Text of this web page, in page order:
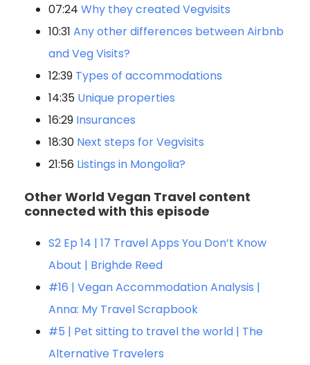
07:24 Why they created Vegvisits
10:31 Any other differences between Airbnb
and Veg Visits?
12:39 Types of accommodations
14:35 Unique properties
16:29 Insurances
18:30 Next steps for Vegvisits
21:56 Listings in Mongolia?
Other World Vegan Travel content
connected with this episode
S2 Ep 14 | 17 Travel Apps You Don’t Know
About | Brighde Reed
#16 | Vegan Accommodation Analysis |
Anna: My Travel Scrapbook
#5 | Pet sitting to travel the world | The
Alternative Travelers